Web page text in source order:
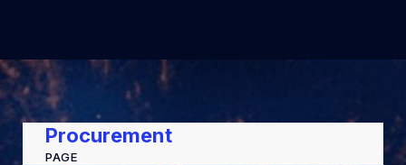
Procurement
PAGE